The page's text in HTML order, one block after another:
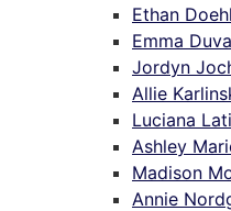
Ethan
Emma
Jordyn
Allie
Luciana
Ashley
Madison
Annie